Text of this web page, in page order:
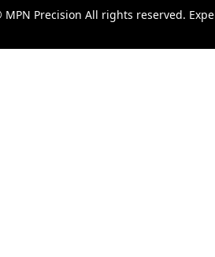
MPN Precision All rights reserved.